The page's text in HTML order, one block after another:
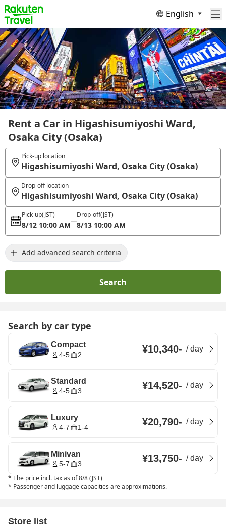
English
Rent a Car in Higashisumiyoshi Ward,
Osaka City (Osaka)
Pick-up location
Higashisumiyoshi Ward, Osaka City (Osaka)
Drop-off location
Higashisumiyoshi Ward, Osaka City (Osaka)
Pick-up(JST)
8/12 10:00 AM
Drop-off(JST)
8/13 10:00 AM
Add advanced search criteria
Search
Search by car type
Compact
4-5 2 ¥10,340- /day
Standard
4-5 3 ¥14,520- /day
Luxury
4-7 1-4 ¥20,790- /day
Minivan
5-7 3 ¥13,750- /day
* The price incl. tax as of 8/8 (JST)
* Passenger and luggage capacities are approximations.
Store list